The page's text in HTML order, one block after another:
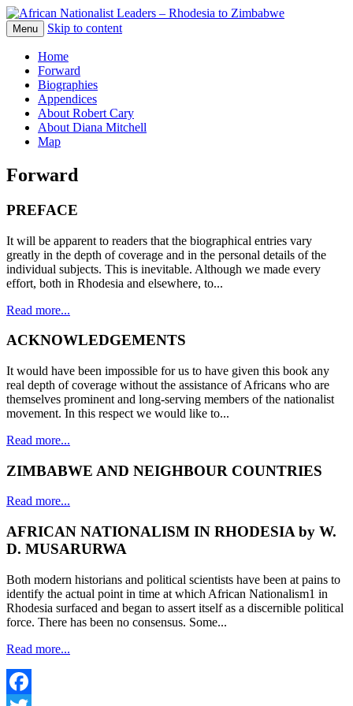
African Nationalist Leaders –
Rhodesia to Zimbabwe
The web version of the 1977 -1980 Who's
Who by Robert Cary and Diana Mitchell
Menu Skip to content
Home
Forward
Biographies
Appendices
About Robert Cary
About Diana Mitchell
Map
Forward
PREFACE
It will be apparent to readers that the biographical entries vary
greatly in the depth of coverage and in the personal details of the
individual subjects. This is inevitable. Although we made every
effort, both in Rhodesia and elsewhere, to...
Read more...
ACKNOWLEDGEMENTS
It would have been impossible for us to have given this book any
real depth of coverage without the assistance of Africans who are
themselves prominent and long-serving members of the nationalist
movement. In this respect we would like to...
Read more...
ZIMBABWE AND NEIGHBOUR COUNTRIES
Read more...
AFRICAN NATIONALISM IN RHODESIA by W.
D. MUSARURWA
Both modern historians and political scientists have been at pains to
identify the actual point in time at which African Nationalism1 in
Rhodesia surfaced and began to assert itself as a discernible political
force. There has been no consensus. Some...
Read more...